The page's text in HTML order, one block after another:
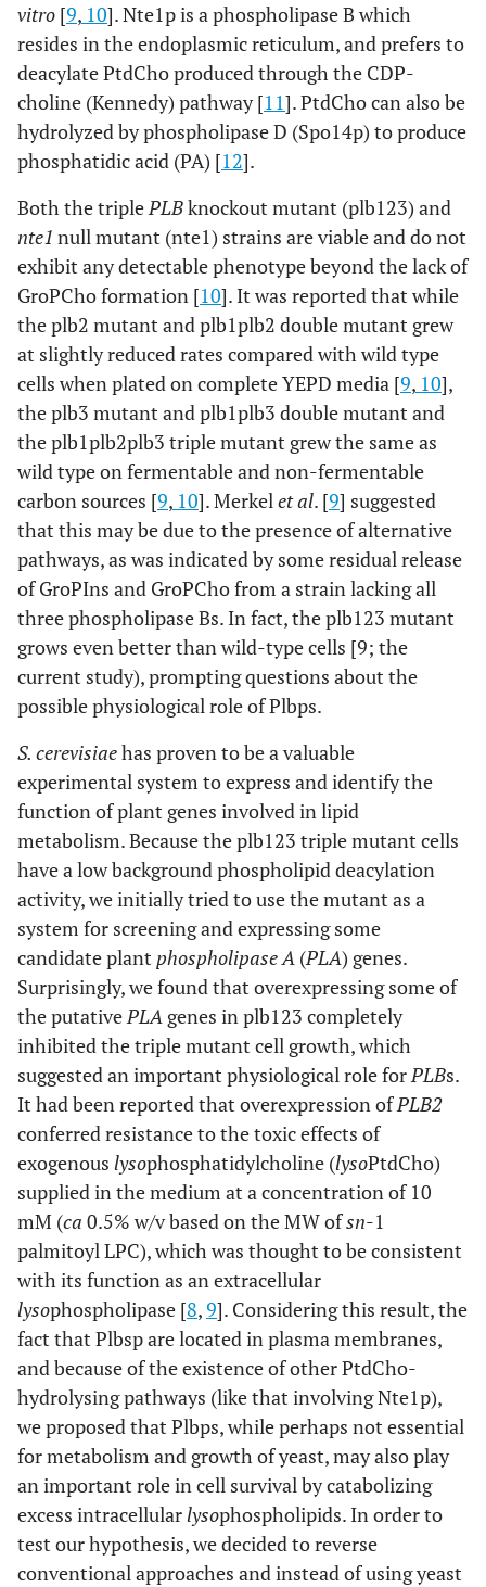
vitro [9, 10]. Nte1p is a phospholipase B which
resides in the endoplasmic reticulum, and prefers to
deacylate PtdCho produced through the CDP-
choline (Kennedy) pathway [11]. PtdCho can also be
hydrolyzed by phospholipase D (Spo14p) to produce
phosphatidic acid (PA) [12].
Both the triplePLBknockout mutant (plb123) and
nte1 null mutant (nte1) strains are viable and do not
exhibit any detectable phenotype beyond the lack of
GroPCho formation [10]. It was reported that while
the plb2 mutant and plb1plb2 double mutant grew
at slightly reduced rates compared with wild type
cells when plated on complete YEPD media [9, 10],
the plb3 mutant and plb1plb3 double mutant and
the plb1plb2plb3 triple mutant grew the same as
wild type on fermentable and non-fermentable
carbon sources [9, 10]. Merkelet al. [9] suggested
that this may be due to the presence of alternative
pathways, as was indicated by some residual release
of GroPIns and GroPCho from a strain lacking all
three phospholipase Bs. In fact, the plb123 mutant
grows even better than wild-type cells [9; the
current study), prompting questions about the
possible physiological role of Plbps.
S. cerevisiaehas proven to be a valuable
experimental system to express and identify the
function of plant genes involved in lipid
metabolism. Because the plb123 triple mutant cells
have a low background phospholipid deacylation
activity, we initially tried to use the mutant as a
system for screening and expressing some
candidate plant phospholipase A (PLA) genes.
Surprisingly, we found that overexpressing some of
the putativePLA genes in plb123 completely
inhibited the triple mutant cell growth, which
suggested an important physiological role forPLBs.
It had been reported that overexpression ofPLB2
conferred resistance to the toxic effects of
exogenous lysophosphatidylcholine (lysoPtdCho)
supplied in the medium at a concentration of 10
mM (ca 0.5% w/v based on the MW ofsn-1
palmitoyl LPC), which was thought to be consistent
with its function as an extracellular
lysophospholipase [8,9]. Considering this result, the
fact that Plbsp are located in plasma membranes,
and because of the existence of other PtdCho-
hydrolysing pathways (like that involving Nte1p),
we proposed that Plbps, while perhaps not essential
for metabolism and growth of yeast, may also play
an important role in cell survival by catabolizing
excess intracellularlysophospholipids. In order to
test our hypothesis, we decided to reverse
conventional approaches and instead of using yeast